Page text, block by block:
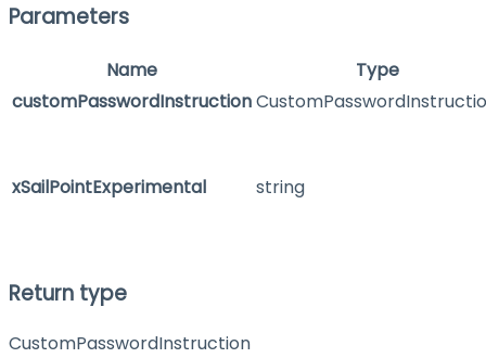
Parameters
Name
Type
customPasswordInstruction
xSailPointExperimental string
Return type
CustomPasswordInstruction